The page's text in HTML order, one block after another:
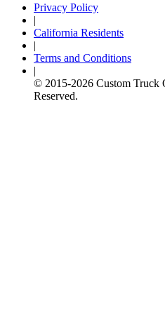
Privacy Policy
|
California Residents
|
Terms and Conditions
|
© 2015-2026 Custom Truck
Reserved.